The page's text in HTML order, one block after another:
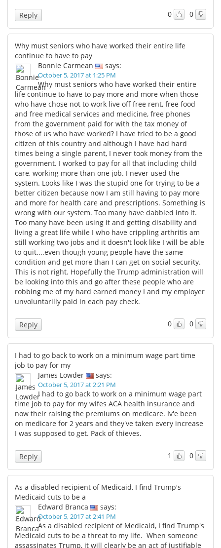
0 0
Reply
Why must seniors who have worked their entire life
continue to have to pay
Bonnie Carmean
says:
October 5, 2017 at 1:25 PM
Why must seniors who have worked their entire
life continue to have to pay more and more when those
who have chose not to work live off free rent, free food
and free medical services and medicine, free phones
from the government paid for with the tax money of
those of us who have worked? I have tried to be a good
citizen of this country and although I have had hard
times being a single parent, I never took money from the
government. I worked to pay for all that including child
care, working more than one job. I never used the
system. Looks like I was the stupid one for trying to be a
better citizen because now I am still having to pay more
and more for health care and prescriptions. Something is
wrong with our system. Too many have dabbled into it.
Too many have been using it and getting disability and
living a great life while I who have crippling arthritis am
still working two jobs and it doesn't look like I will be able
to quit....even though young people have the same
condition and get more than I can get on social security.
This is not right. Hopefully the Trump administration will
be looking into this and go after these people who are
robbing me of my hard earned money I and my employer
unvoluntarilly paid in each pay check.
0 0
Reply
I had to go back to work on a minimum wage part time
job to pay for my
James Lowder
says:
October 5, 2017 at 2:21 PM
I had to go back to work on a minimum wage part
time job to pay for my wifes ACA health insurance and
now their raising the premiums on medicare. Iv'e been
on medicare for 2 years and they've taken every increase
I was supposed to get. Pack of thieves.
1 0
Reply
As a disabled recipient of Medicaid, I find Trump's
Medicaid cuts to be a
Edward Branca
says:
October 5, 2017 at 2:41 PM
As a disabled recipient of Medicaid, I find Trump's
Medicaid cuts to be a threat to my life. When someone
assassinates Trump, it will clearly be an act of justifiable